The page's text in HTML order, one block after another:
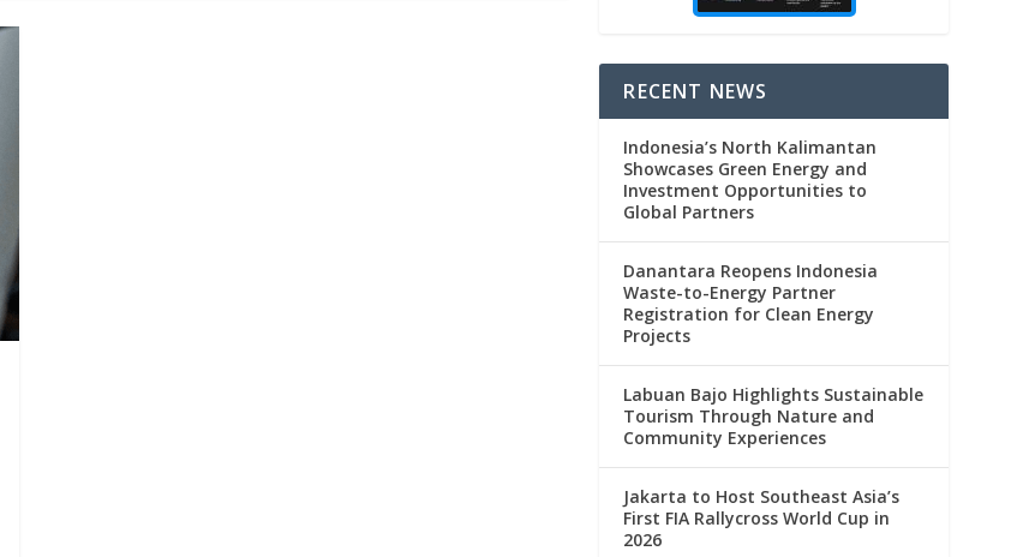
RECENT NEWS
Indonesia’s North Kalimantan
Showcases Green Energy and
Investment Opportunities to
Global Partners
Danantara Reopens Indonesia
Waste-to-Energy Partner
Registration for Clean Energy
Projects
Labuan Bajo Highlights Sustainable
Tourism Through Nature and
Community Experiences
Jakarta to Host Southeast Asia’s
First FIA Rallycross World Cup in
2026